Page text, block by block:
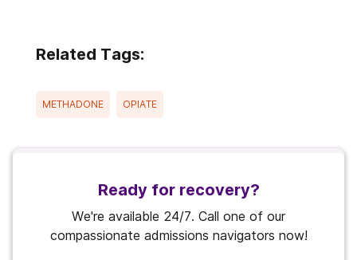
Related Tags:
METHADONE OPIATE
Ready for recovery?
We're available 24/7. Call one of our
compassionate admissions navigators now!